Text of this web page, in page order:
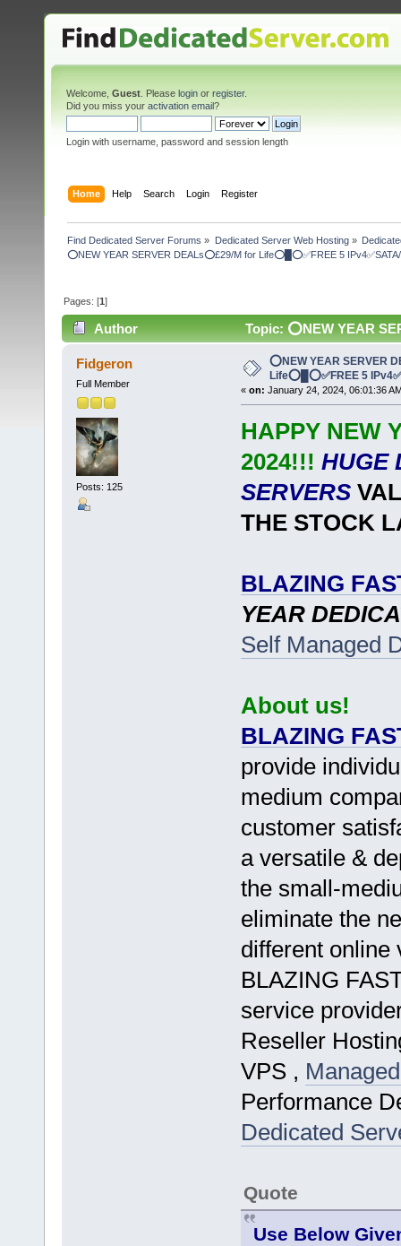
Welcome, Guest . Please login or register.
Did you miss your activation email?
Login with username, password and session length
Home Help Search Login Register
Find Dedicated Server Forums » Dedicated Server Web Hosting»
⭕NEW YEAR SERVER DEALs⭕£29/M for Life⭕█⭕✅FREE 5
Pages: [1]
Author
Topic: ⭕NEW YEAR
Drives✅ (Read 4742 times)
Fidgeron
Full Member
Posts: 125
⭕NEW YEAR SERVER
Life⭕█⭕✅FREE 5
« on: January 24, 2024, 06:01:36
HAPPY NEW
2024!!! HUGE
SERVERS
THE STOCK
BLAZING
YEAR
Self Managed
About us!
BLAZING
provide
medium
customer
a versatile &
the small-
eliminate the
different online
BLAZING
service
Reseller
VPS ,
Performance
Dedicated
Quote
Use Below